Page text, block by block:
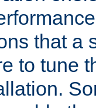
that a
to tune